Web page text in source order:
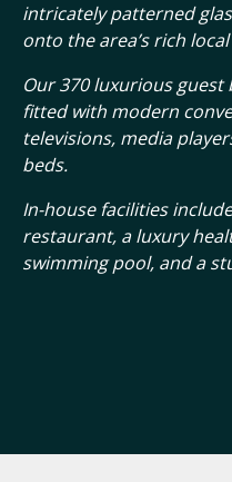
intricately patterned
onto the area’s rich
Our 370 luxurious
fitted with modern
televisions, media
beds.
In-house facilities
restaurant, a luxury
swimming pool, and a